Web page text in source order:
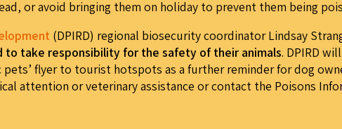
or avoid bringing them on holiday to prevent them being
(DPIRD) regional biosecurity coordinator Lindsay
to take responsibility for the safety of their animals. DPIRD
flyer to tourist hotspots as a further reminder for dog
attention or veterinary assistance or contact the Poisons